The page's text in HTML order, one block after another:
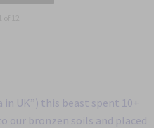
in UK”) this beast spent 10+
our bronzen soils and placed